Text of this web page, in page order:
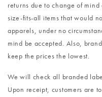
returns due to change of
size-fits-all items that would
apparels, under no
mind be accepted. Also,
keep the prices the lowest.
We will check all branded
Upon receipt, customers are